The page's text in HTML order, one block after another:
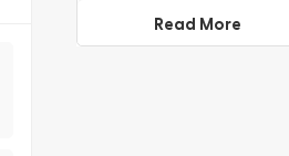
Lenses
Read More